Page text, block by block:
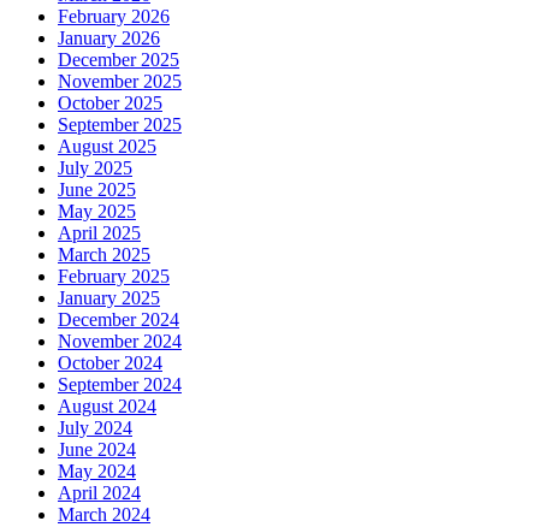
February 2026
January 2026
December 2025
November 2025
October 2025
September 2025
August 2025
July 2025
June 2025
May 2025
April 2025
March 2025
February 2025
January 2025
December 2024
November 2024
October 2024
September 2024
August 2024
July 2024
June 2024
May 2024
April 2024
March 2024